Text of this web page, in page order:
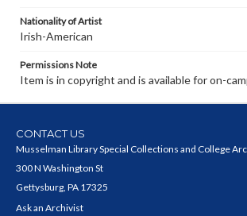
Nationality of Artist
Irish-American
Permissions Note
Item is in copyright and is available for on-
CONTACT US
Musselman Library Special Collections and College
300 N Washington St
Gettysburg, PA 17325
Ask an Archivist